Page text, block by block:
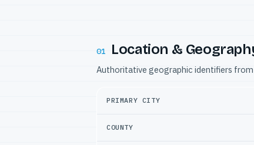
01 Location &
Authoritative geographic identifiers from
PRIMARY CITY
COUNTY